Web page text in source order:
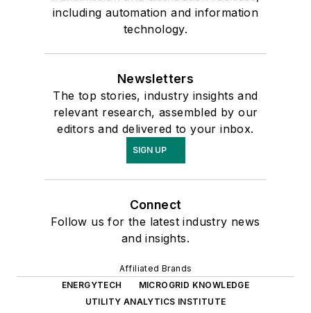
including automation and information
technology.
Newsletters
The top stories, industry insights and
relevant research, assembled by our
editors and delivered to your inbox.
SIGN UP
Connect
Follow us for the latest industry news
and insights.
Affiliated Brands
ENERGYTECH
MICROGRID KNOWLEDGE
UTILITY ANALYTICS INSTITUTE